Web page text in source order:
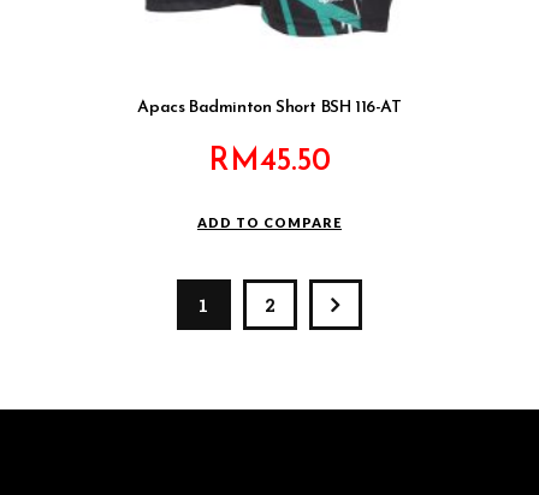
Apacs Badminton Short BSH 116-AT
RM45.50
ADD TO COMPARE
1 2